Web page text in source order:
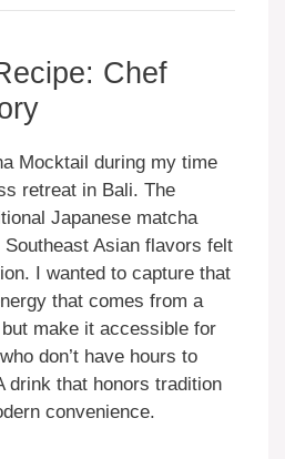
Chef
Mocktail during my time
retreat in Bali. The
Japanese matcha
Asian flavors felt
I wanted to capture that
that comes from a
make it accessible for
don’t have hours to
drink that honors tradition
convenience.